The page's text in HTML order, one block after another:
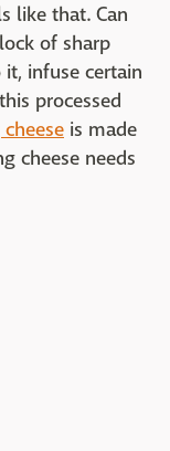
like that. Can
of sharp
infuse certain
processed
is made
cheese needs